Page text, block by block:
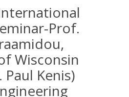
Prof.
Wisconsin
Kenis)